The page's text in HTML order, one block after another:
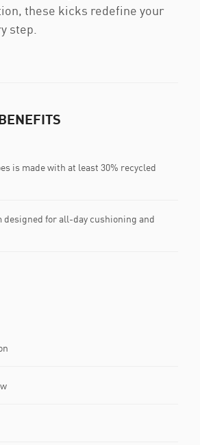
these kicks redefine your
step.
is made with at least 30% recycled
designed for all-day cushioning and